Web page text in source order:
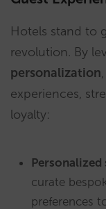
Hotels stand to
revolution. By
personalization
experiences,
loyalty:
Personalized
curate
preferences